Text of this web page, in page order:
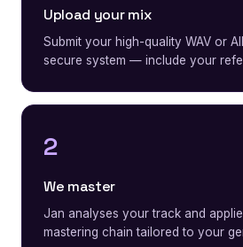
Upload your mix
Submit your high-quality WAV or
secure system — include your
2
We master
Jan analyses your track and
mastering chain tailored to your